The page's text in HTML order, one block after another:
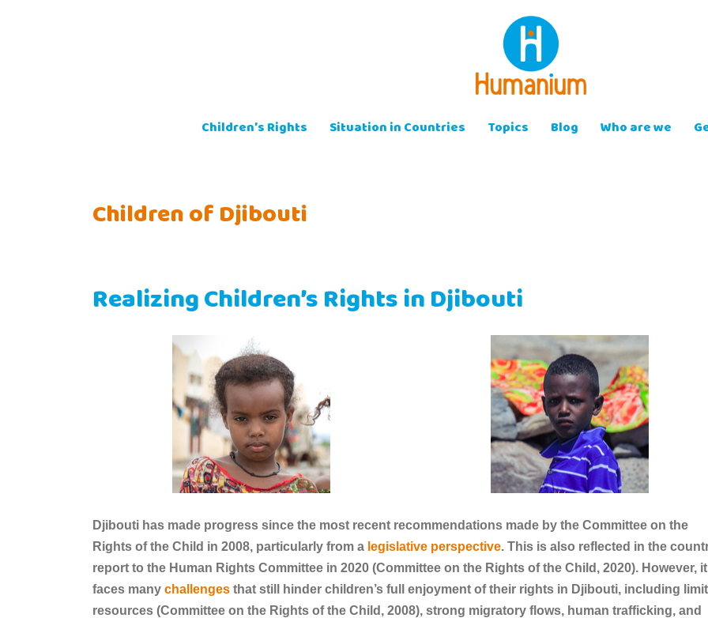
Children’s Rights Situation in Countries Topics Blog Who are we
Children of Djibouti
Realizing Children’s Rights in Djibouti
Djibouti has made progress since the most recent recommendations made by the Committee on the
Rights of the Child in 2008, particularly from a legislative perspective. This is also reflected in the
report to the Human Rights Committee in 2020 (Committee on the Rights of the Child, 2020). However, it
faces many challenges that still hinder children’s full enjoyment of their rights in Djibouti, including
resources (Committee on the Rights of the Child, 2008), strong migratory flows, human trafficking, and